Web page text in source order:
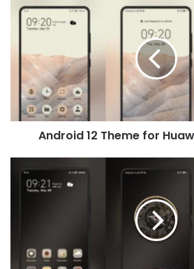
Theme
Huawei
11/10/9
Android 12 Theme for
Theme]
Future
Huawei
EMUI